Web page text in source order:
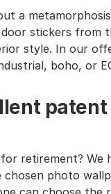
a
stickers from
style. In our
boho, or
retirement? We
photo